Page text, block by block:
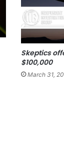
Skeptics
$100,000
March 31,